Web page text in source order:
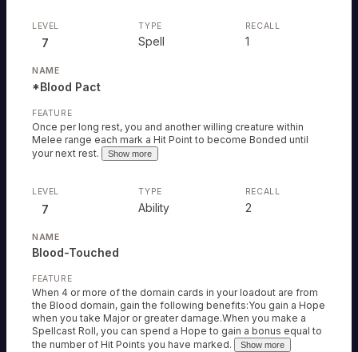
7 Spell
*Blood Pact
Once per long rest, you and another willing creature within
Melee range each mark a Hit Point to become Bonded until
your next rest.
Show more
1
7 Ability
Blood-Touched
When 4 or more of the domain cards in your loadout are from
the Blood domain, gain the following benefits:You gain a Hope
when you take Major or greater damage.When you make a
Spellcast Roll, you can spend a Hope to gain a bonus equal to
the number of Hit Points you have marked.
Show more
2